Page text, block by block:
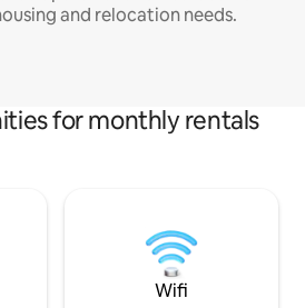
and relocation needs.
for monthly rentals
Wifi